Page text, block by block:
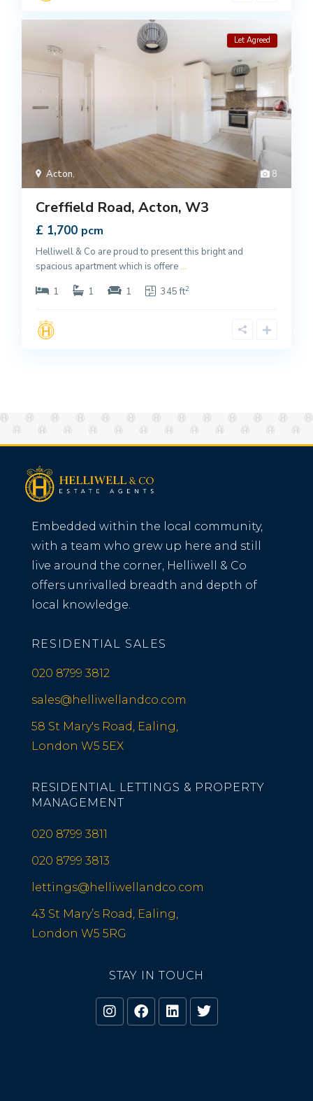
8
Acton,
Let Agreed
Creffield Road, Acton, W3
£ 1,700 pcm
Helliwell & Co are proud to present this bright and
spacious apartment which is offere...
1
1 1 345 ft2
Embedded within the local community,
with a team who grew up here and still
live around the corner, Helliwell & Co
offers unrivalled breadth and depth of
local knowledge.
RESIDENTIAL SALES
020 8799 3812
sales@helliwellandco.com
58 St Mary's Road, Ealing,
London W5 5EX
RESIDENTIAL LETTINGS & PROPERTY
MANAGEMENT
020 8799 3811
020 8799 3813
lettings@helliwellandco.com
43 St Mary’s Road, Ealing,
London W5 5RG
STAY IN TOUCH